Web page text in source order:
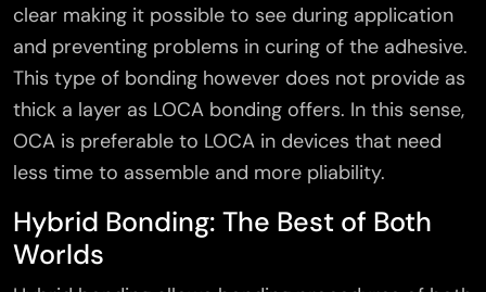
clear making it possible to see during application
and preventing problems in curing of the adhesive.
This type of bonding however does not provide as
thick a layer as LOCA bonding offers. In this sense,
OCA is preferable to LOCA in devices that need
less time to assemble and more pliability.
Hybrid Bonding: The Best of Both
Worlds